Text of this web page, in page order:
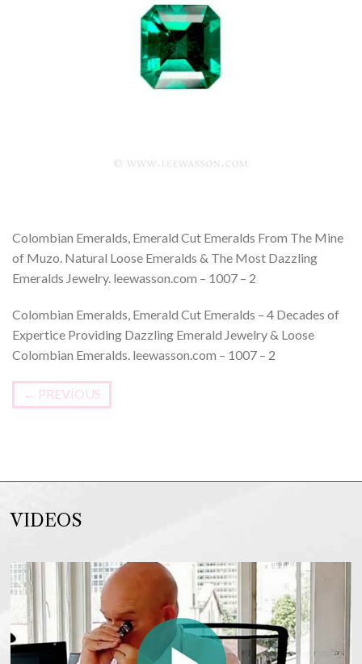
Colombian Emeralds, Emerald Cut Emeralds From The Mine
of Muzo. Natural Loose Emeralds & The Most Dazzling
Emeralds Jewelry. leewasson.com – 1007 – 2
Colombian Emeralds, Emerald Cut Emeralds – 4 Decades of
Expertice Providing Dazzling Emerald Jewelry & Loose
Colombian Emeralds. leewasson.com – 1007 – 2
← PREVIOUS
VIDEOS